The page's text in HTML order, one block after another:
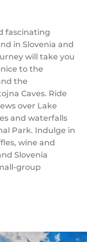
fascinating
in Slovenia and
will take you
to the
the
Caves. Ride
over Lake
and waterfalls
Park. Indulge in
wine and
Slovenia
group